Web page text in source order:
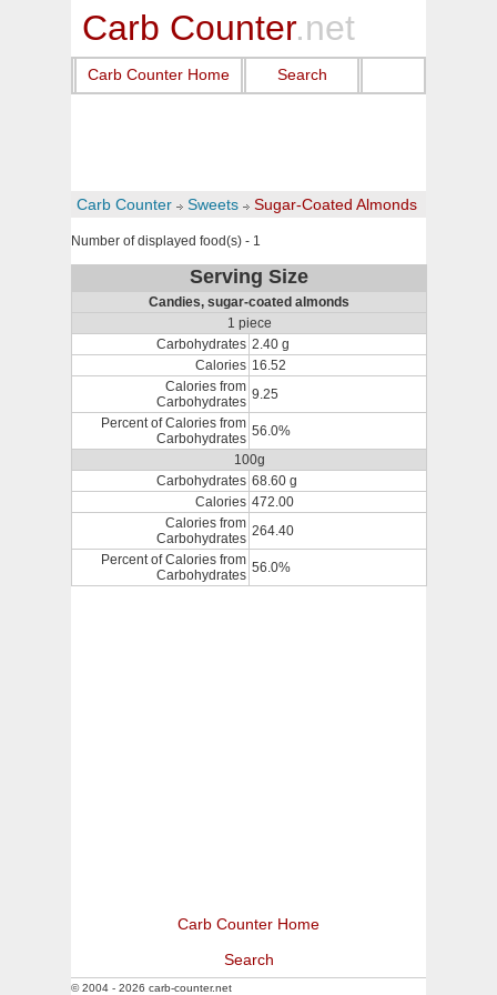
Carb Counter.net
Carb Counter Home Search
Carb Counter Sweets Sugar-Coated Almonds
Number of displayed food(s) - 1
Serving Size
Candies, sugar-coated almonds
1 piece
Carbohydrates 2.40 g
Calories 16.52
Calories from
Carbohydrates 9.25
Percent of Calories from
Carbohydrates 56.0%
100g
Carbohydrates 68.60 g
Calories 472.00
Calories from
Carbohydrates 264.40
Percent of Calories from
Carbohydrates 56.0%
Carb Counter Home
Search
© 2004 - 2026 carb-counter.net